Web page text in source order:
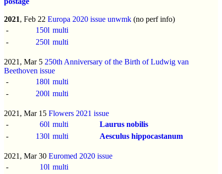
2021, Feb 22 Europa 2020 issue unwmk (no perf info)
-
150l multi
-
250l multi
2021, Mar 5 250th Anniversary of the Birth of Ludwig van
Beethoven issue
-
180l multi
-
200l multi
2021, Mar 15 Flowers 2021 issue
-
60l multi
Laurus nobilis
-
130l multi Aesculus hippocastanum
2021, Mar 30 Euromed 2020 issue
-
10l multi